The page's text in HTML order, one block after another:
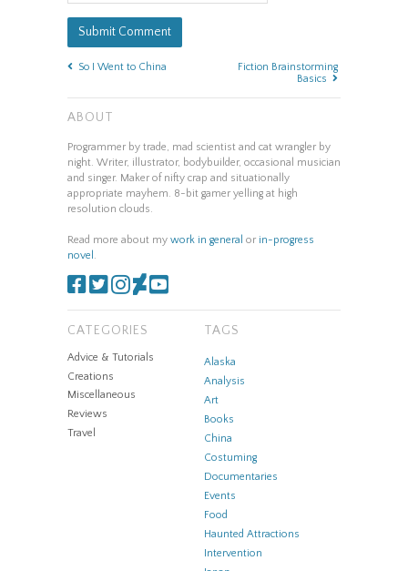
So I Went to China
Fiction Brainstorming
Basics
ABOUT
Programmer by trade, mad scientist and cat wrangler by
night. Writer, illustrator, bodybuilder, occasional musician
and singer. Maker of nifty crap and situationally
appropriate mayhem. 8-bit gamer yelling at high
resolution clouds.
Read more about my work in general or in-progress
novel .
CATEGORIES
Advice & Tutorials
Creations
Miscellaneous
Reviews
Travel
TAGS
Alaska
Analysis
Art
Books
China
Costuming
Documentaries
Events
Food
Haunted Attractions
Intervention